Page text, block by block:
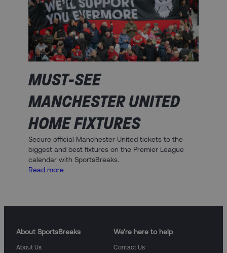
MUST-SEE
MANCHESTER UNITED
HOME FIXTURES
Secure official Manchester United tickets to the
biggest and best fixtures on the Premier League
calendar with SportsBreaks.
Read more:
Fixtures
About SportsBreaks
About Us
We're here to help
Contact Us